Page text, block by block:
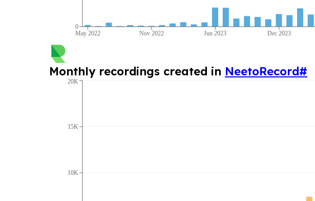
May 2022 Nov 2022 Jun 2023 Dec 2023
0
Monthly recordings created in NeetoRecord#
10K
15K
20K